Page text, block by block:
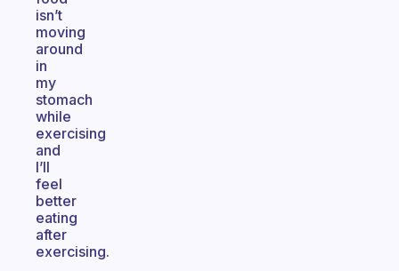
isn’t
moving
around
in
my
stomach
while
exercising
and
I’ll
feel
better
eating
after
exercising.